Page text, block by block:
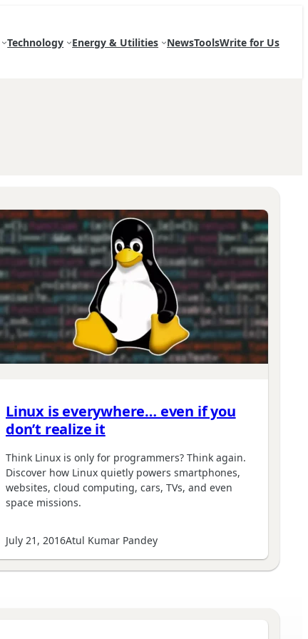
Technology Energy & Utilities NewsToolsWrite for Us
Linux is everywhere… even if you
don’t realize it
Think Linux is only for programmers? Think again.
Discover how Linux quietly powers smartphones,
websites, cloud computing, cars, TVs, and even
space missions.
July 21, 2016Atul Kumar Pandey